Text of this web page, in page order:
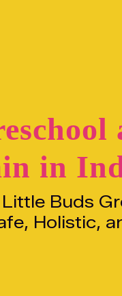
in
Little Buds
Holistic,